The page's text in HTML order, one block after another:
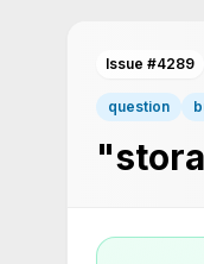
Issue #4289
question